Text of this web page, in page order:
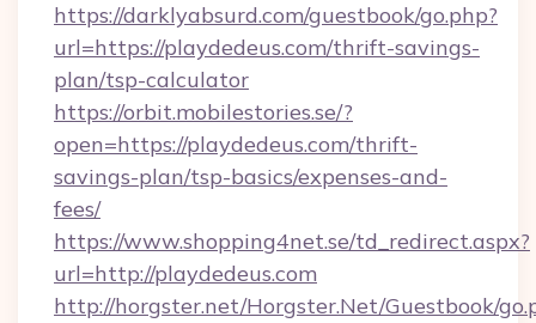
https://darklyabsurd.com/guestbook/go.php?
url=https://playdedeus.com/thrift-savings-
plan/tsp-calculator
https://orbit.mobilestories.se/?
open=https://playdedeus.com/thrift-
savings-plan/tsp-basics/expenses-and-
fees/
https://www.shopping4net.se/td_redirect.aspx?
url=http://playdedeus.com
http://horgster.net/Horgster.Net/Guestbook/